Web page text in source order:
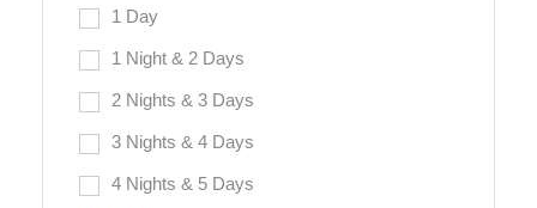
1 Day
1 Night & 2 Days
2 Nights & 3 Days
3 Nights & 4 Days
4 Nights & 5 Days